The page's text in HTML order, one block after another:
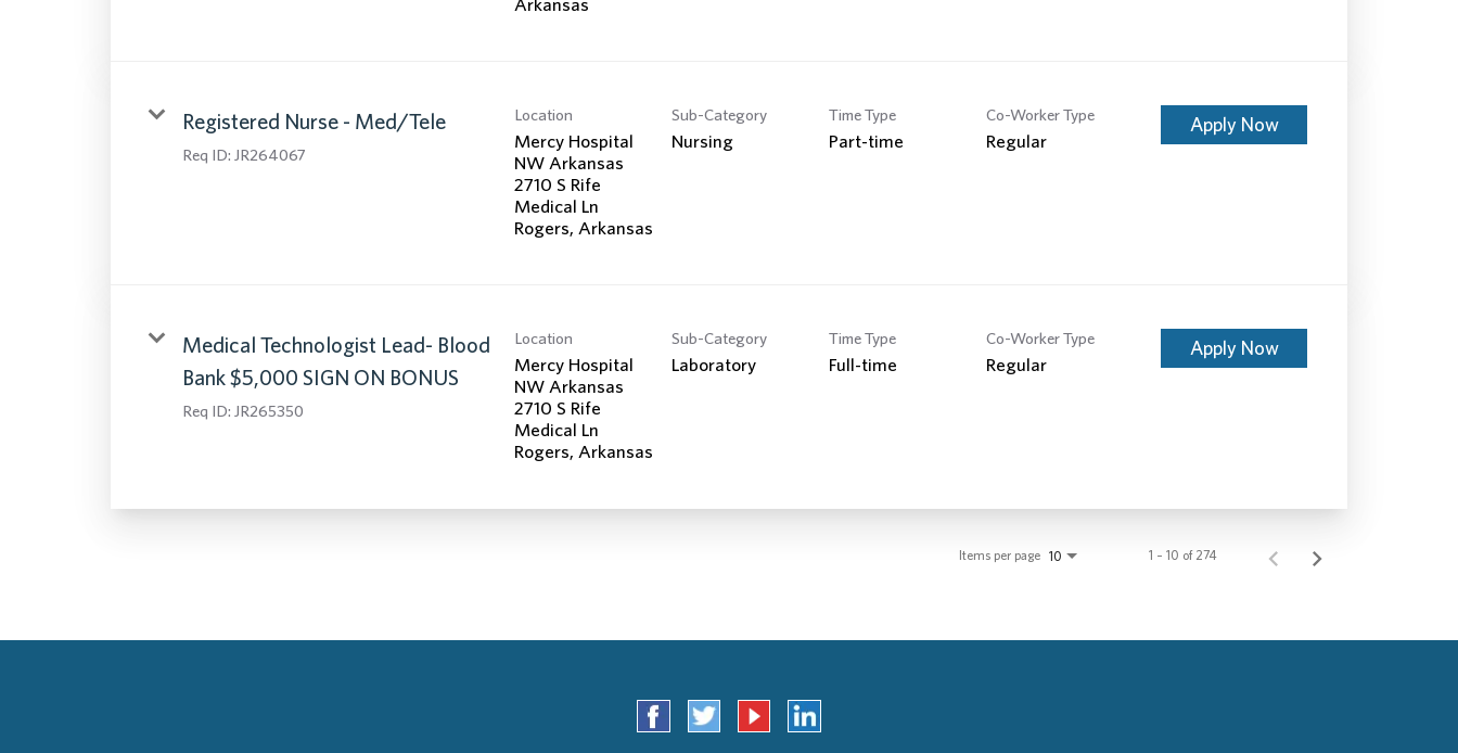
Registered Nurse - Med/Tele
Req ID: JR264067
Location
Mercy Hospital
NW Arkansas
2710 S Rife
Medical Ln
Sub-Category
Nursing
Time Type
Part-time
Co-Worker Type
Regular
Apply Now
Medical Technologist Lead- Blood
Bank $5,000 SIGN ON BONUS
Req ID: JR265350
Location
Mercy Hospital
NW Arkansas
2710 S Rife
Medical Ln
Sub-Category
Laboratory
Time Type
Full-time
Co-Worker Type
Regular
Apply Now
Items per page 10 1 – 10 of 274